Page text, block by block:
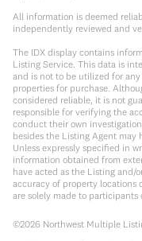
All information is deemed
independently reviewed and
The IDX display contains
Listing Service. This data is
and is not to be utilized for
properties for purchase.
considered reliable, it is not
responsible for verifying the
conduct their own
besides the Listing Agent may
Unless expressly specified in
information obtained from
have acted as the Listing and/
accuracy of property locations
are solely made to
©2026 Northwest Multiple